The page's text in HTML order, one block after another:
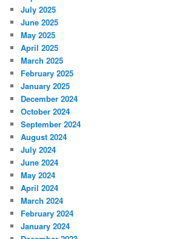
July 2025
June 2025
May 2025
April 2025
March 2025
February 2025
January 2025
December 2024
October 2024
September 2024
August 2024
July 2024
June 2024
May 2024
April 2024
March 2024
February 2024
January 2024